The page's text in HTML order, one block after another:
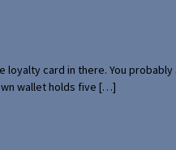
card in there. You
wallet holds five […]